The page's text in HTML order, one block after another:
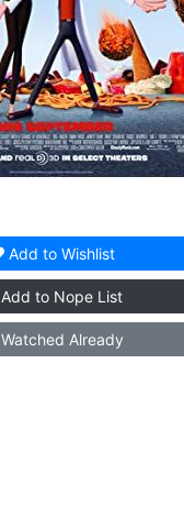
Add to Wishlist
Add to Nope List
Watched Already